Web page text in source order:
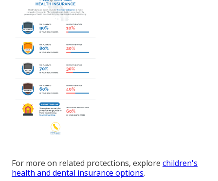
For more on related protections, explore children's
health and dental insurance options.